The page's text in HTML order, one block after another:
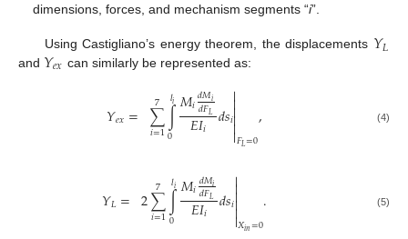
dimensions, forces, and mechanism segments “i”.
Using Castigliano’s energy theorem, the displacements 𝑌𝐿
and 𝑌𝑒𝑥 can similarly be represented as:
𝑌𝑒𝑥= ∑
𝑖=1
7 ∫
0
𝑙𝑖𝑀𝑖𝑑𝑀𝑖
𝑑𝐹𝐿
𝐸𝐼𝑖 𝑑𝑠𝑖

𝐹𝐿=0, (4)
𝑌𝐿= 2∑
𝑖=1
7 ∫
0
𝑙𝑖𝑀𝑖𝑑𝑀𝑖
𝑑𝐹𝐿
𝐸𝐼𝑖 𝑑𝑠𝑖

𝑋𝑖𝑛=0. (5)